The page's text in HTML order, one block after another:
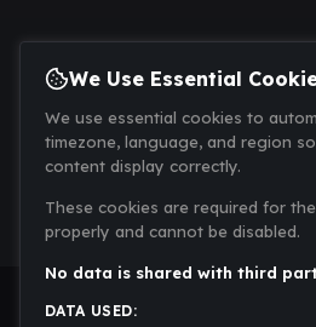
We Use Essential
We use essential cookies to
timezone, language, and region
content display correctly.
These cookies are required for
properly and cannot be disabled.
No data is shared with third
DATA USED: